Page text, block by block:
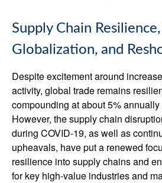
Supply Chain
Globalization, and
Despite excitement around
activity, global trade remains
compounding at about 5%
However, the supply chain
during COVID-19, as well as
upheavals, have put a renewed
resilience into supply chains and
for key high-value industries and